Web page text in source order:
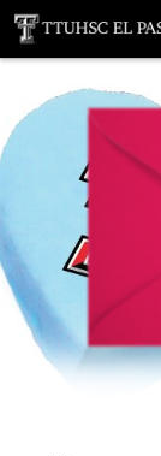
You've